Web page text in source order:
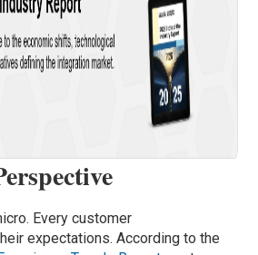
Every customer
expectations. According to the